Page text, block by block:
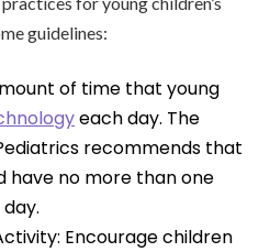
guidelines:
of time that young
each day. The
recommends that
have no more than one
Encourage children